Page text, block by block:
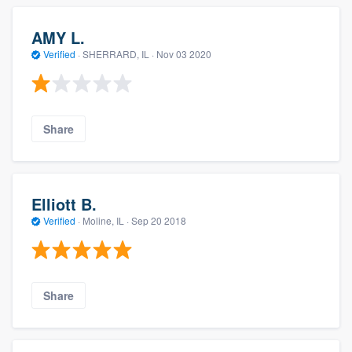
AMY L.
Verified · SHERRARD, IL · Nov 03 2020
Share
Elliott B.
Verified · Moline, IL · Sep 20 2018
Share